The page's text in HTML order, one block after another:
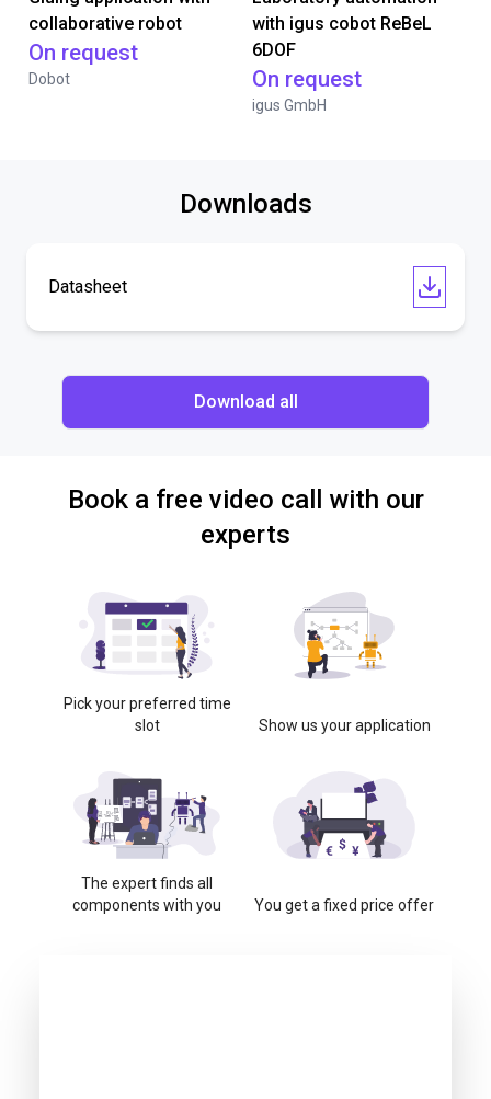
collaborative robot
On request
Dobot
with igus cobot ReBeL
6DOF
On request
igus GmbH
Downloads
Datasheet
Download all
Book a free video call with our
experts
Pick your preferred time
slot
Show us your application
The expert finds all
components with you
You get a fixed price offer